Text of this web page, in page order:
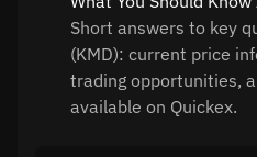
Short answers to key
(KMD): current price
trading opportunities,
available on Quickex.